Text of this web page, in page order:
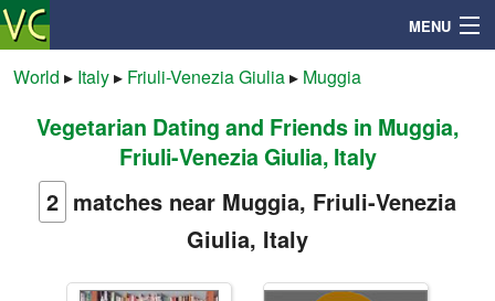
MENU
Search
Mailbox
World ▸ Italy▸ Friuli-Venezia Giulia▸ Muggia
Vegetarian Dating and Friends in Muggia,
Friuli-Venezia Giulia, Italy
2 matches near Muggia, Friuli-Venezia
Giulia, Italy